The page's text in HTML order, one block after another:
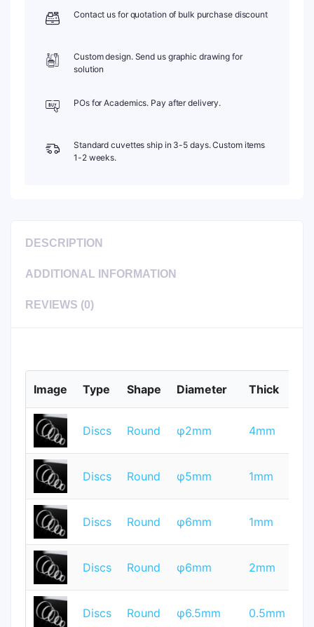
Contact us for quotation of bulk purchase discount
Custom design. Send us graphic drawing for
solution
POs for Academics. Pay after delivery.
Standard cuvettes ship in 3-5 days. Custom items
1-2 weeks.
DESCRIPTION
ADDITIONAL INFORMATION
REVIEWS (0)
Image Type Shape Diameter Thick
Discs Round φ2mm 4mm
Discs Round φ5mm 1mm
Discs Round φ6mm 1mm
Discs Round φ6mm 2mm
Discs Round φ6.5mm 0.5mm